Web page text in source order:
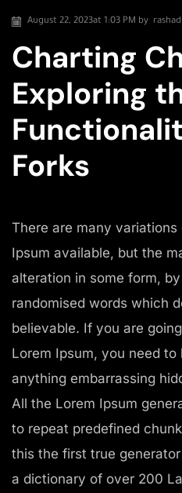
August 22, 2023at 1:03 PM by rashad
Charting
Exploring
Forks
There are many
Ipsum available, but the
alteration in some form,
randomised words which
believable. If you are
Lorem Ipsum, you need to
anything embarrassing
All the Lorem Ipsum
to repeat predefined
this the first true
a dictionary of over 200